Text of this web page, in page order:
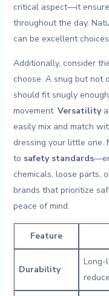
critical aspect—it
throughout​ the day.
‍can be‍ excellent
Additionally,⁤ consider
choose. A snug but not
should fit snugly
movement. Versatility
‍easily ⁢mix and match
dressing your little‍ one.
to safety standards
chemicals, loose parts,⁣
brands that prioritize
peace of mind.
Feature
Durability
Long-